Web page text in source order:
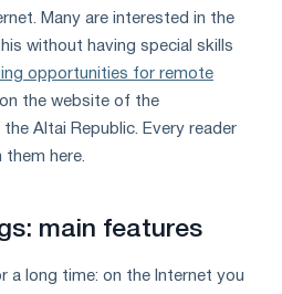
Many are interested in the
without having special skills
opportunities for remote
the website of the
Altai Republic. Every reader
here.
main features
a long time: on the Internet you